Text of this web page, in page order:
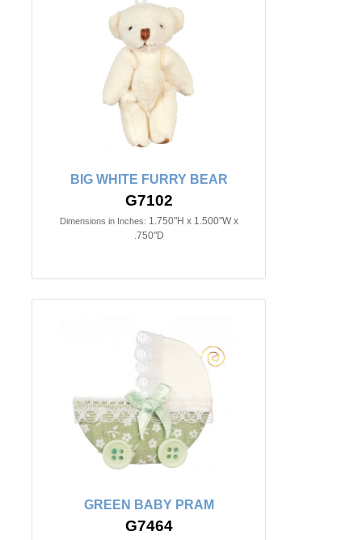
BIG WHITE FURRY BEAR
G7102
Dimensions in Inches: 1.750"H x 1.500"W x
.750"D
GREEN BABY PRAM
G7464